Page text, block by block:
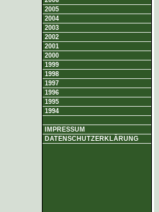
2005
2004
2003
2002
2001
2000
1999
1998
1997
1996
1995
1994
IMPRESSUM
DATENSCHUTZERKLÄRUNG